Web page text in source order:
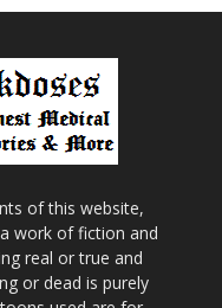
of this website,
work of fiction and
real or true and
or dead is purely